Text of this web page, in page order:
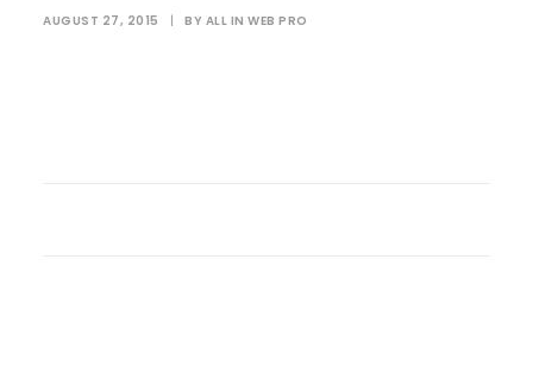
AUGUST 27, 2015 | BY ALL IN WEB PRO